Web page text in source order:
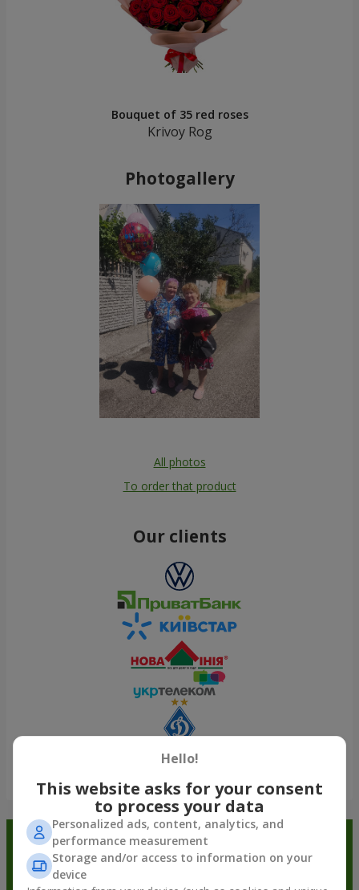
Bouquet of 35 red roses
Krivoy Rog
Photogallery
All photos
To order that product
Our clients
Order in the Flowers.ua app and
Hello!
This website asks for your consent
to process your data
Personalized ads, content, analytics, and
performance measurement
Storage and/or access to information on your
device